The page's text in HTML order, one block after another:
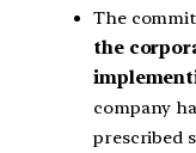
The
the
company
prescribed